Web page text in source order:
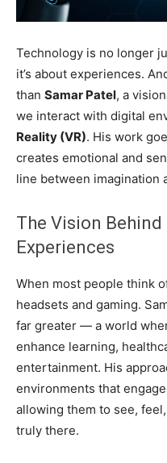
Technology is no longer
it’s about experiences.
than Samar Patel, a
we interact with digital
Reality (VR). His work
creates emotional and
line between imagination
The Vision
Experiences
When most people think
headsets and gaming.
far greater — a world
enhance learning,
entertainment. His
environments that
allowing them to see,
truly there.